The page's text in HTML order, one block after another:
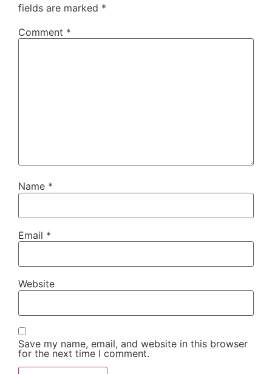
fields are marked *
Comment *
Name *
Email *
Website
Save my name, email, and website in this browser
for the next time I comment.